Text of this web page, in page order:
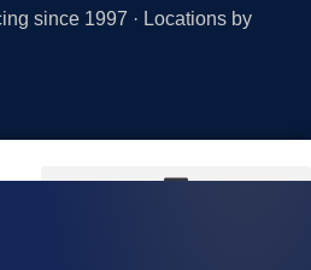
since 1997 · Locations by